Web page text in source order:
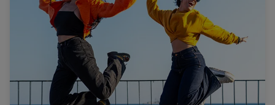
l
i
n
k
o